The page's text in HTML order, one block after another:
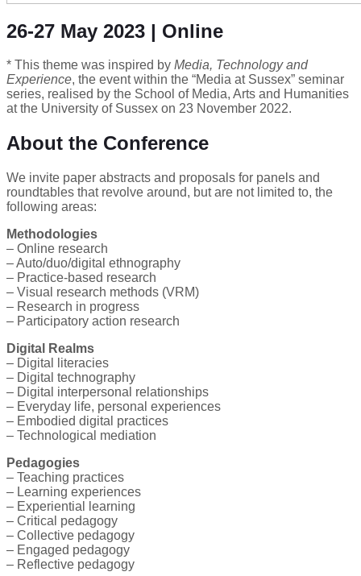
26-27 May 2023 | Online
* This theme was inspired by Media, Technology and
Experience, the event within the “Media at Sussex” seminar
series, realised by the School of Media, Arts and Humanities
at the University of Sussex on 23 November 2022.
About the Conference
We invite paper abstracts and proposals for panels and
roundtables that revolve around, but are not limited to, the
following areas:
Methodologies
– Online research
– Auto/duo/digital ethnography
– Practice-based research
– Visual research methods (VRM)
– Research in progress
– Participatory action research
Digital Realms
– Digital literacies
– Digital technography
– Digital interpersonal relationships
– Everyday life, personal experiences
– Embodied digital practices
– Technological mediation
Pedagogies
– Teaching practices
– Learning experiences
– Experiential learning
– Critical pedagogy
– Collective pedagogy
– Engaged pedagogy
– Reflective pedagogy